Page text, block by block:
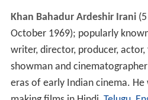
Khan Bahadur Ardeshir Irani(5
October 1969); popularly
writer, director, producer,
showman and
eras of early Indian cinema.